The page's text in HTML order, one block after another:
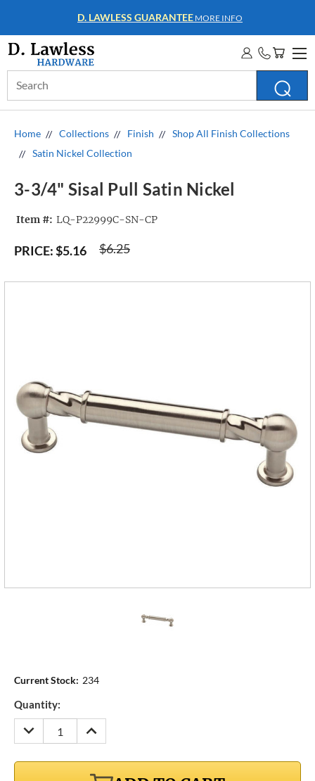
WHOLESALE ACCOUNTSMORE INFO
Keyword:
Home Collections Finish
Shop All Finish Collections
Satin Nickel Collection
3-3/4" Sisal Pull Satin Nickel
Item #: LQ-P22999C-SN-CP
$6.25
PRICE:$5.16
Current Stock: 234
Quantity:
DECREASE
QUANTITY:
INCREASE
QUANTITY: